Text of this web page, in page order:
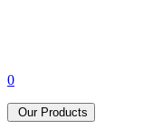
0
Our Products